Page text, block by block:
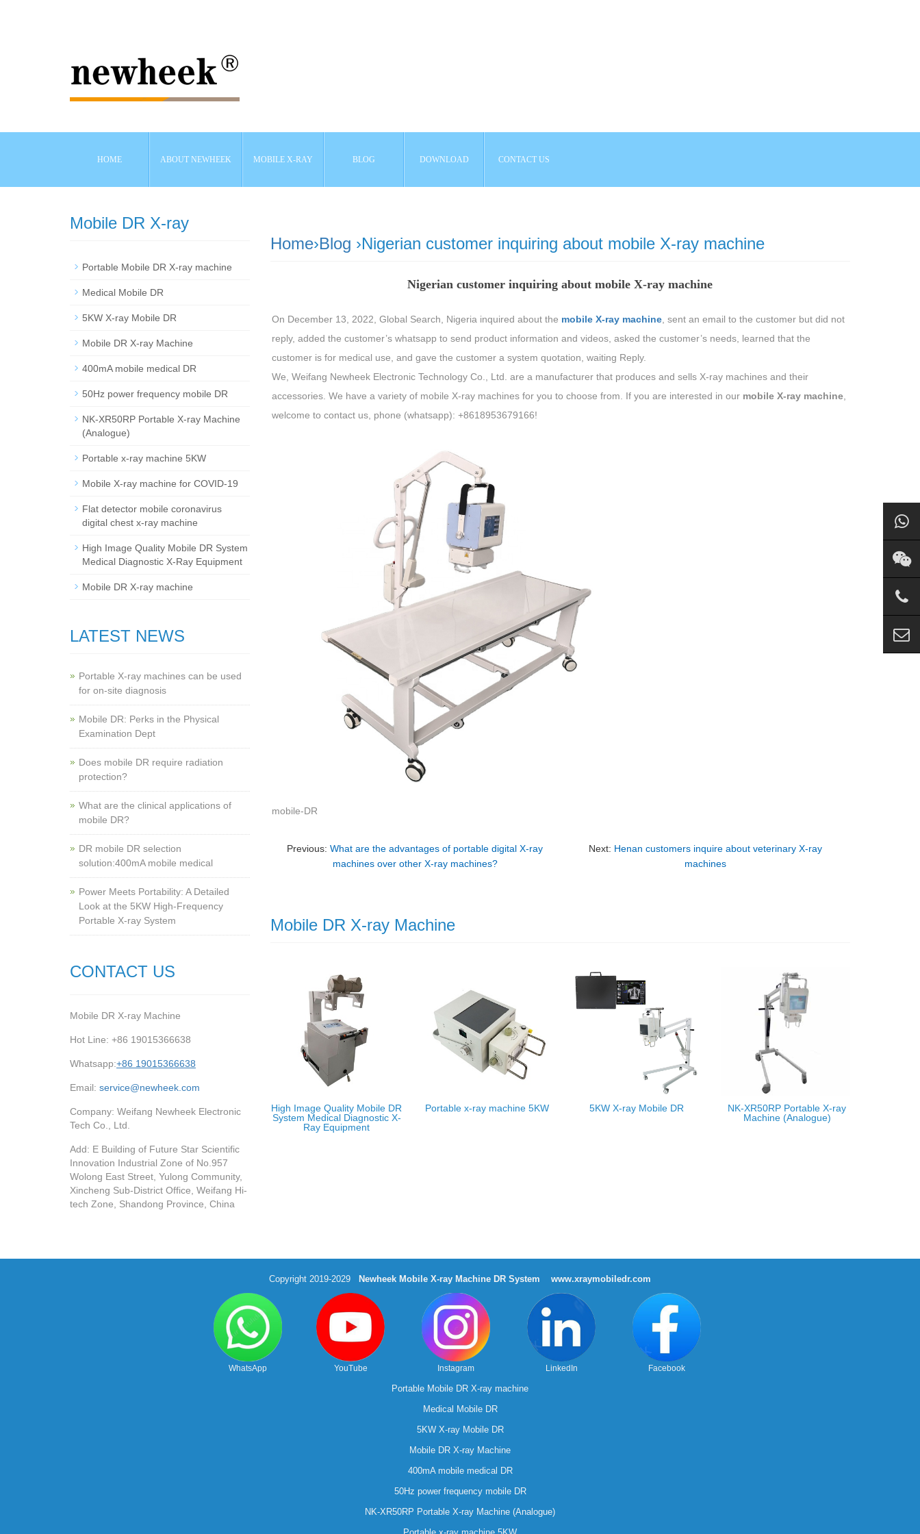
HOME ABOUT NEWHEEK MOBILE X-RAY BLOG DOWNLOAD CONTACT US
Home›Blog ›Nigerian customer inquiring about mobile X-ray machine
Nigerian customer inquiring about mobile X-ray machine
On December 13, 2022, Global Search, Nigeria inquired about the mobile X-ray machine, sent an email to the customer but did not
reply, added the customer’s whatsapp to send product information and videos, asked the customer’s needs, learned that the
customer is for medical use, and gave the customer a system quotation, waiting Reply.
We, Weifang Newheek Electronic Technology Co., Ltd. are a manufacturer that produces and sells X-ray machines and their
accessories. We have a variety of mobile X-ray machines for you to choose from. If you are interested in ourmobile X-ray machine,
welcome to contact us, phone (whatsapp): +8618953679166!
mobile-DR
Previous:What are the advantages of portable digital X-ray
machines over other X-ray machines?
Next: Henan customers inquire about veterinary X-ray
machines
Mobile DR X-ray Machine
High Image Quality Mobile DR
System Medical Diagnostic X-
Ray Equipment
Portable x-ray machine 5KW 5KW X-ray Mobile DR
NK-XR50RP Portable X-ray
Machine (Analogue)
Mobile DR X-ray
Portable Mobile DR X-ray machine
Medical Mobile DR
5KW X-ray Mobile DR
Mobile DR X-ray Machine
400mA mobile medical DR
50Hz power frequency mobile DR
NK-XR50RP Portable X-ray Machine
(Analogue)
Portable x-ray machine 5KW
Mobile X-ray machine for COVID-19
Flat detector mobile coronavirus
digital chest x-ray machine
High Image Quality Mobile DR System
Medical Diagnostic X-Ray Equipment
Mobile DR X-ray machine
LATEST NEWS
Portable X-ray machines can be used
for on-site diagnosis
Mobile DR: Perks in the Physical
Examination Dept
Does mobile DR require radiation
protection?
What are the clinical applications of
mobile DR?
‌DR mobile DR selection
solution:400mA mobile medical
Power Meets Portability: A Detailed
Look at the 5KW High-Frequency
Portable X-ray System
CONTACT US
Mobile DR X-ray Machine
Hot Line: +86 19015366638
Whatsapp:+86 19015366638
Email: service@newheek.com
Company: Weifang Newheek Electronic
Tech Co., Ltd.
Add: E Building of Future Star Scientific
Innovation Industrial Zone of No.957
Wolong East Street, Yulong Community,
Xincheng Sub-District Office, Weifang Hi-
tech Zone, Shandong Province, China
Copyright 2019-2029 Newheek Mobile X-ray Machine DR System www.xraymobiledr.com
WhatsApp YouTube Instagram LinkedIn Facebook
Portable Mobile DR X-ray machine
Medical Mobile DR
5KW X-ray Mobile DR
Mobile DR X-ray Machine
400mA mobile medical DR
50Hz power frequency mobile DR
NK-XR50RP Portable X-ray Machine (Analogue)